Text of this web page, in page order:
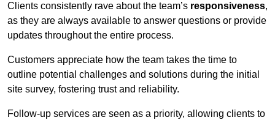
Clients consistently rave about the team’s responsiveness,
as they are always available to answer questions or provide
updates throughout the entire process.
Customers appreciate how the team takes the time to
outline potential challenges and solutions during the initial
site survey, fostering trust and reliability.
Follow-up services are seen as a priority, allowing clients to